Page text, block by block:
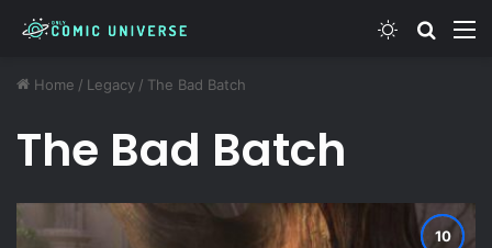
Switch skin
Home / Legacy / The Bad Batch
The Bad Batch